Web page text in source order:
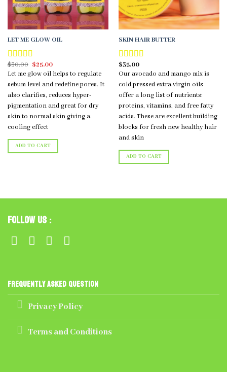
LET ME GLOW OIL
Rated5.00
out of 5
$30.00 Original
price
was:
$30.00.
$25.00Current
price
is:
$25.00.
Let me glow oil helps to regulate
sebum level and redefine pores. It
also clarifies, reduces hyper-
pigmentation and great for dry
skin to normal skin giving a
cooling effect
ADD TO CART
SKIN HAIR BUTTER
Rated5.00
out of 5
$35.00
Our avocado and mango mix is
cold pressed extra virgin oils
offer a long list of nutrients:
proteins, vitamins, and free fatty
acids. These are excellent building
blocks for fresh new healthy hair
and skin
ADD TO CART
Follow Us :
Frequently Asked Question
Privacy Policy
Terms and Conditions